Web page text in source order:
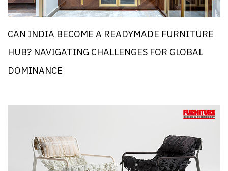
CAN INDIA BECOME A READYMADE FURNITURE
HUB? NAVIGATING CHALLENGES FOR GLOBAL
DOMINANCE